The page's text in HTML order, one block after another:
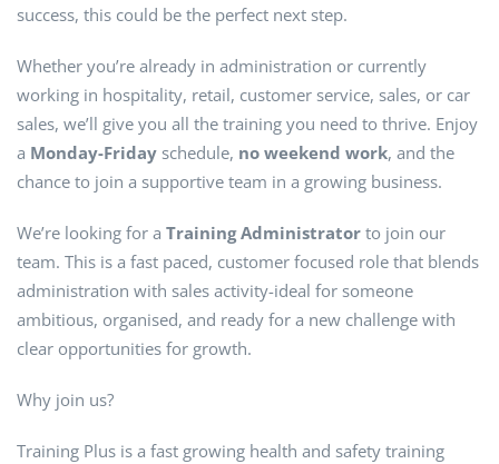
success, this could be the perfect next step.
Whether you’re already in administration or currently
working in hospitality, retail, customer service, sales, or car
sales, we’ll give you all the training you need to thrive. Enjoy
a Monday-Friday schedule, no weekend work, and the
chance to join a supportive team in a growing business.
We’re looking for a Training Administrator to join our
team. This is a fast paced, customer focused role that blends
administration with sales activity-ideal for someone
ambitious, organised, and ready for a new challenge with
clear opportunities for growth.
Why join us?
Training Plus is a fast growing health and safety training